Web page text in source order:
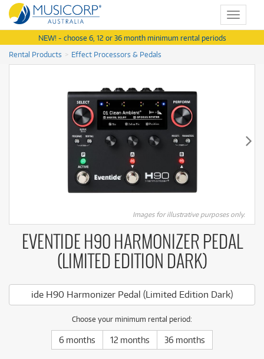
Toggle
NEW! - choose 6, 12 or 36 month minimum rental periods
Rental Products
Effect Processors & Pedals
Images for illustrative purposes only.
EVENTIDE H90 HARMONIZER PEDAL
(LIMITED EDITION DARK)
ide H90 Harmonizer Pedal (Limited Edition Dark)
Choose your minimum rental period:
6 months 12 months 36 months